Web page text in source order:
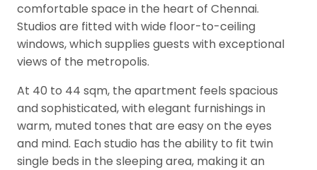
comfortable space in the heart of Chennai.
Studios are fitted with wide floor-to-ceiling
windows, which supplies guests with exceptional
views of the metropolis.
At 40 to 44 sqm, the apartment feels spacious
and sophisticated, with elegant furnishings in
warm, muted tones that are easy on the eyes
and mind. Each studio has the ability to fit twin
single beds in the sleeping area, making it an